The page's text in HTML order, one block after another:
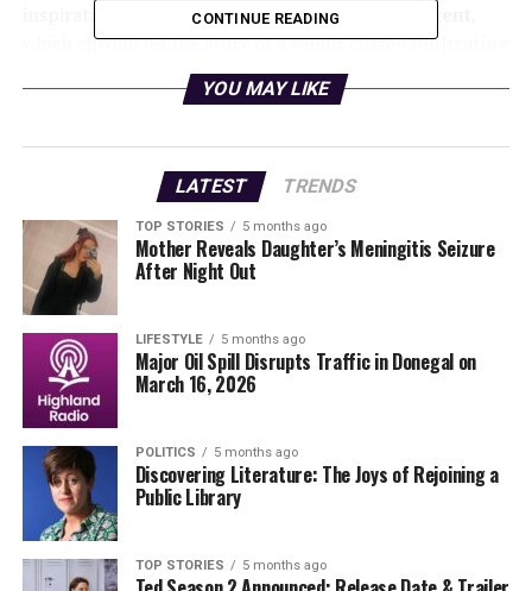
inspiration from the documentaryThe Mole Agent
which chronicles the story of a senior citizen infiltrating
a nursing home to investigate suspected abuse. The first
A Man on the Insidereceived a remarkable
In this new season, Charles is again recruited by a
private detective to go undercover, this time to uncover
the identity of an anonymous blackmailer targeting
Jack Berenger
Charles integrates himself into the academic
environment, he learns that the situation may be
connected to a significant financial contribution
proposed by unconventional billionaire
Character Development and
Emotional Depth
CONTINUE READING
YOU MAY LIKE
LATEST TRENDS
TOP STORIES 5 months ago
Mother Reveals Daughter’s Meningitis Seizure
After Night Out
LIFESTYLE 5 months ago
Major Oil Spill Disrupts Traffic in Donegal on
March 16, 2026
POLITICS 5 months ago
Discovering Literature: The Joys of Rejoining a
Public Library
TOP STORIES 5 months ago